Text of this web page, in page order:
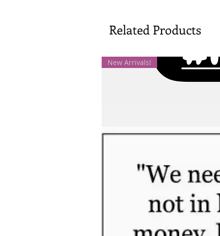
Related Products
New Arrivals!